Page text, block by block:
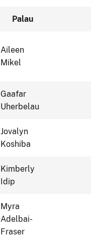
Palau
Aileen
Mikel
Gaafar
Uherbelau
Jovalyn
Koshiba
Kimberly
Idip
Myra
Adelbai-
Fraser